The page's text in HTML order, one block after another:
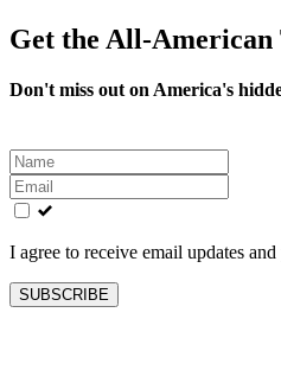
Get the All-American
Don't miss out on America's
Leave
this
field
blank
I agree to receive email updates
SUBSCRIBE